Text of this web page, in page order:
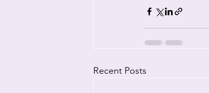
Recent Posts